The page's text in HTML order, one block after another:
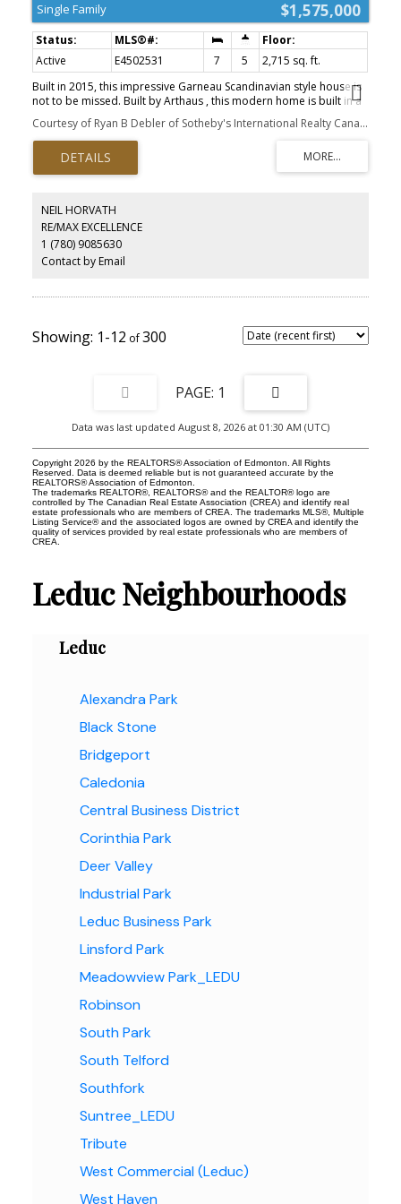
$1,575,000
Single Family
Active E4502531 7 5
2,715 sq. ft.
Built in 2015, this impressive Garneau Scandinavian style house is
not to be missed. Built by Arthaus , this modern home is built in a
true Scandinavian aesthetic with large picture windows flooding
into the home with light, high energy efficiency, hardwood floors
throughout, and thoughtful detail. A rooftop patio offers a
secluded oasis in the mature tree canopy of the neighborhood
and the outdoor kitchen in the back patio is ideal for entertaining
university, three hospitals, all amenities, and the River Valley.
Courtesy of Ryan B Debler of Sotheby's International Realty Canada
NEIL HORVATH
RE/MAX EXCELLENCE
1 (780) 9085630
Contact by Email
1-12 300
1
Data was last updated August 8, 2026 at 01:30 AM (UTC)
Copyright 2026 by the REALTORS® Association of Edmonton. All Rights
Reserved. Data is deemed reliable but is not guaranteed accurate by the
REALTORS® Association of Edmonton.
The trademarks REALTOR®, REALTORS® and the REALTOR® logo are
controlled by The Canadian Real Estate Association (CREA) and identify real
estate professionals who are members of CREA. The trademarks MLS®, Multiple
Listing Service® and the associated logos are owned by CREA and identify the
quality of services provided by real estate professionals who are members of
CREA.
Leduc Neighbourhoods
Leduc
Alexandra Park
Black Stone
Bridgeport
Caledonia
Central Business District
Corinthia Park
Deer Valley
Industrial Park
Leduc Business Park
Linsford Park
Meadowview Park_LEDU
Robinson
South Park
South Telford
Southfork
Suntree_LEDU
Tribute
West Commercial (Leduc)
West Haven